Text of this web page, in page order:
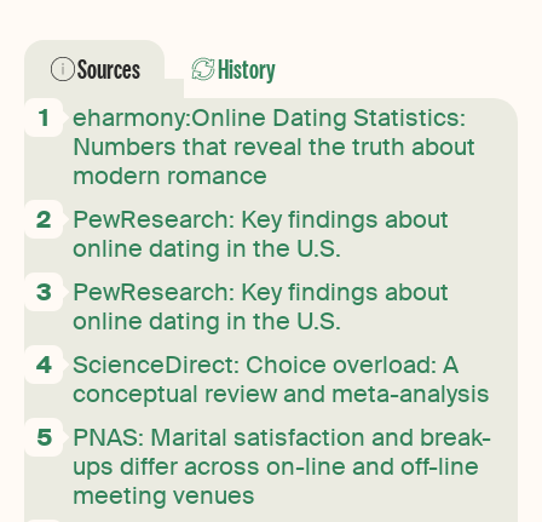
Sources History
eharmony:Online Dating Statistics:
Numbers that reveal the truth about
modern romance
PewResearch: Key findings about
online dating in the U.S.
PewResearch: Key findings about
online dating in the U.S.
ScienceDirect: Choice overload: A
conceptual review and meta-analysis
PNAS: Marital satisfaction and break-
ups differ across on-line and off-line
meeting venues